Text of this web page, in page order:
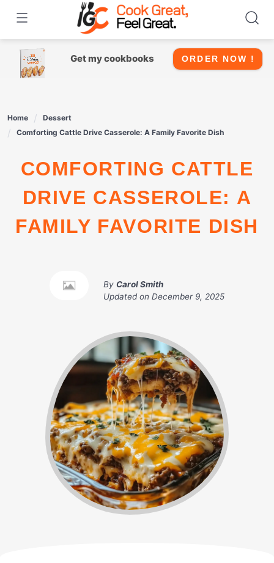
content
Get my cookbooks ORDER NOW !
Home
Dessert
Comforting Cattle Drive Casserole: A Family Favorite Dish
COMFORTING CATTLE
DRIVE CASSEROLE: A
FAMILY FAVORITE DISH
By Carol Smith
Updated on December 9, 2025